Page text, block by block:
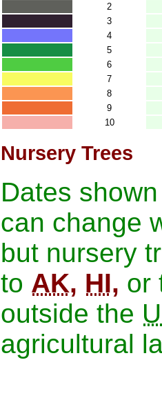
2
3
4
5
6
7
8
9
10
Nursery Trees
Dates
can change
but nursery
to AK, HI, or
outside the
agricultural